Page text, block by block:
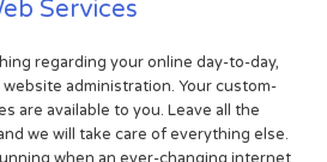
Services
regarding your online day-to-day,
administration. Your custom-
are available to you. Leave all the
we will take care of everything else.